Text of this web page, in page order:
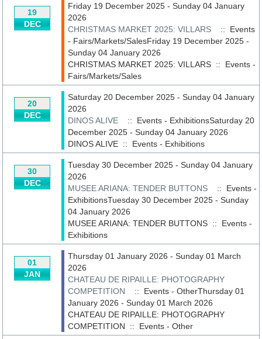
19
DEC
Friday 19 December 2025 - Sunday 04 January
2026
CHRISTMAS MARKET 2025: VILLARS
:: Events
- Fairs/Markets/SalesFriday 19 December 2025 -
Sunday 04 January 2026
CHRISTMAS MARKET 2025: VILLARS :: Events -
Fairs/Markets/Sales
20
DEC
Saturday 20 December 2025 - Sunday 04 January
2026
DINOS ALIVE
:: Events - ExhibitionsSaturday 20
December 2025 - Sunday 04 January 2026
DINOS ALIVE :: Events - Exhibitions
30
DEC
Tuesday 30 December 2025 - Sunday 04 January
2026
MUSEE ARIANA: TENDER BUTTONS
:: Events -
ExhibitionsTuesday 30 December 2025 - Sunday
04 January 2026
MUSEE ARIANA: TENDER BUTTONS :: Events -
Exhibitions
01
JAN
Thursday 01 January 2026 - Sunday 01 March
2026
CHATEAU DE RIPAILLE: PHOTOGRAPHY
COMPETITION
:: Events - OtherThursday 01
January 2026 - Sunday 01 March 2026
CHATEAU DE RIPAILLE: PHOTOGRAPHY
COMPETITION :: Events - Other